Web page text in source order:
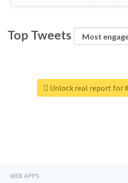
Top Tweets
Unlock real report for
WEB APPS